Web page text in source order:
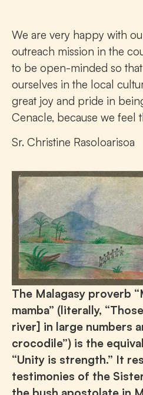
We are very happy with
outreach mission in the
to be open-minded so
ourselves in the local
great joy and pride in
Cenacle, because we feel
Sr. Christine Rasoloarisoa
The Malagasy proverb
mamba” (literally,
river] in large numbers
crocodile”) is the
“Unity is strength.” It
testimonies of the